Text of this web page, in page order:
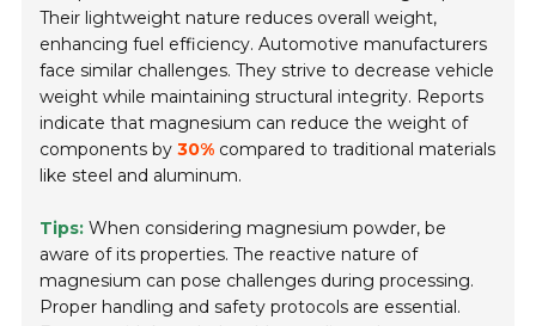
Their lightweight nature reduces overall weight,
enhancing fuel efficiency. Automotive manufacturers
face similar challenges. They strive to decrease vehicle
weight while maintaining structural integrity. Reports
indicate that magnesium can reduce the weight of
components by30% compared to traditional materials
like steel and aluminum.
Tips: When considering magnesium powder, be
aware of its properties. The reactive nature of
magnesium can pose challenges during processing.
Proper handling and safety protocols are essential.